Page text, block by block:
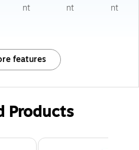
nt
nt
nt
features
Products